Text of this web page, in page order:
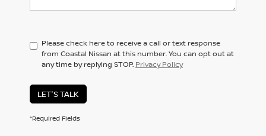
Please check here to receive a call or text response
from Coastal Nissan at this number. You can opt out at
any time by replying STOP. Privacy Policy
LET'S TALK
*Required Fields